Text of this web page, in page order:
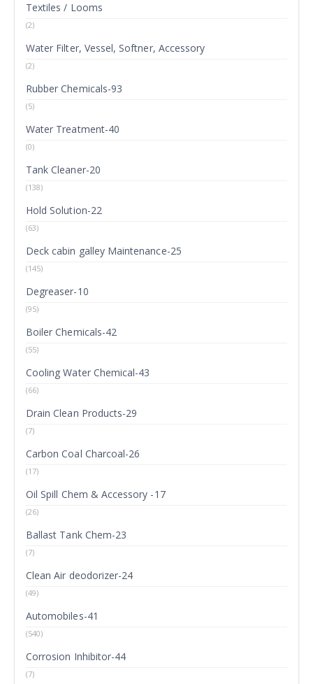
Textiles / Looms
(2)
Water Filter, Vessel, Softner, Accessory
(2)
Rubber Chemicals-93
(5)
Water Treatment-40
(0)
Tank Cleaner-20
(138)
Hold Solution-22
(63)
Deck cabin galley Maintenance-25
(145)
Degreaser-10
(95)
Boiler Chemicals-42
(55)
Cooling Water Chemical-43
(66)
Drain Clean Products-29
(7)
Carbon Coal Charcoal-26
(17)
Oil Spill Chem & Accessory -17
(26)
Ballast Tank Chem-23
(7)
Clean Air deodorizer-24
(49)
Automobiles-41
(540)
Corrosion Inhibitor-44
(7)